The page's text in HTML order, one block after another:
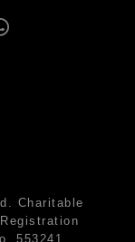
Charitable
553241.